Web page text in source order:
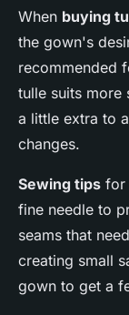
When buying
the gown's
recommended
tulle suits more
a little extra to
changes.
Sewing tips for
fine needle to
seams that
creating small
gown to get a